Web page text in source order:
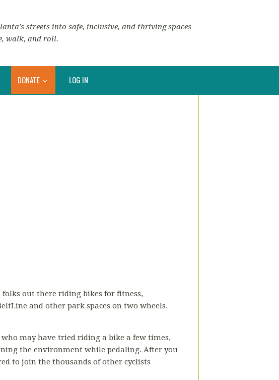
streets into safe, inclusive, and thriving spaces
walk, and roll.
DONATE LOG IN
folks out there riding bikes for fitness,
and other park spaces on two wheels.
may have tried riding a bike a few times,
the environment while pedaling. After you
to join the thousands of other cyclists